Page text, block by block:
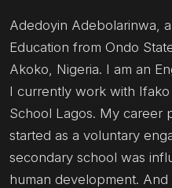
Adedoyin Adebolarinwa,
Education from Ondo
Akoko, Nigeria. I am an
I currently work with
School Lagos. My career
started as a voluntary
secondary school was
human development.